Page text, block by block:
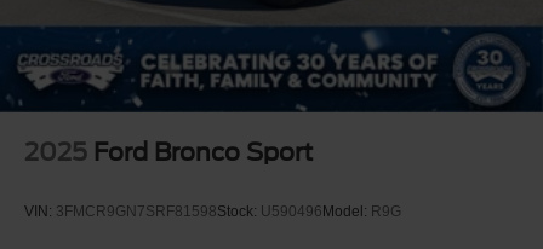
2025 Ford Bronco Sport
VIN: 3FMCR9GN7SRF81598Stock: U590496 Model: R9G